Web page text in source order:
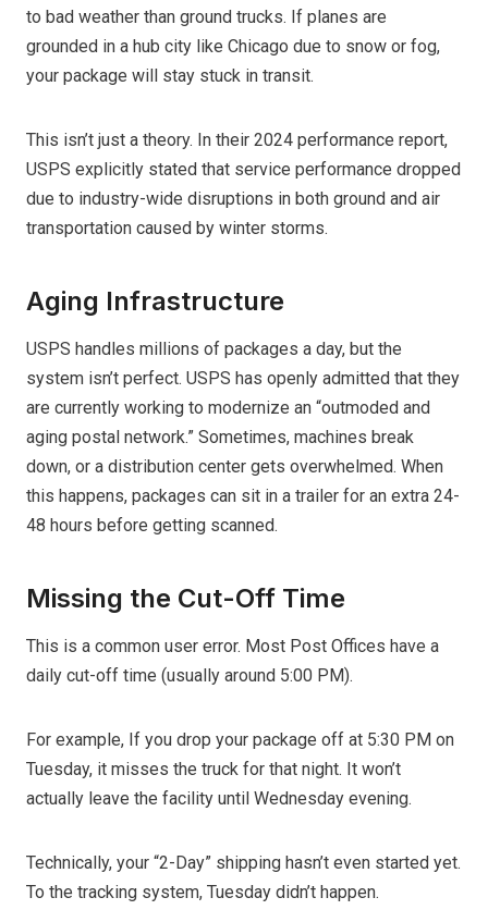
to bad weather than ground trucks. If planes are
grounded in a hub city like Chicago due to snow or fog,
your package will stay stuck in transit.
This isn’t just a theory. In their 2024 performance report,
USPS explicitly stated that service performance dropped
due to industry-wide disruptions in both ground and air
transportation caused by winter storms.
Aging Infrastructure
USPS handles millions of packages a day, but the
system isn’t perfect. USPS has openly admitted that they
are currently working to modernize an “outmoded and
aging postal network.” Sometimes, machines break
down, or a distribution center gets overwhelmed. When
this happens, packages can sit in a trailer for an extra 24-
48 hours before getting scanned.
Missing the Cut-Off Time
This is a common user error. Most Post Offices have a
daily cut-off time (usually around 5:00 PM).
For example, If you drop your package off at 5:30 PM on
Tuesday, it misses the truck for that night. It won’t
actually leave the facility until Wednesday evening.
Technically, your “2-Day” shipping hasn’t even started yet.
To the tracking system, Tuesday didn’t happen.